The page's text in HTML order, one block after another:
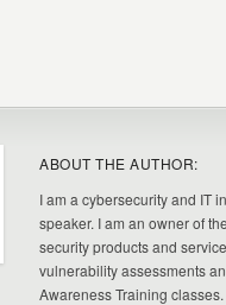
ABOUT THE AUTHOR:
I am a cybersecurity and IT
speaker. I am an owner of
security products and
vulnerability assessments
Awareness Training